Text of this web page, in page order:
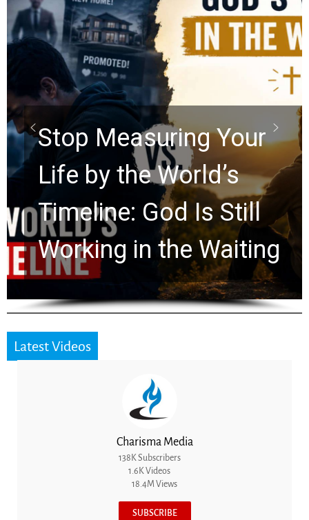
Did the Dead Sea
Scrolls Predict the
Rapture? Prophecy
Watchers Explores
Ancient Clues Hidden
for 2,000 Years
Latest Videos
Charisma Media
138K Subscribers
1.6K Videos
18.4M Views
SUBSCRIBE